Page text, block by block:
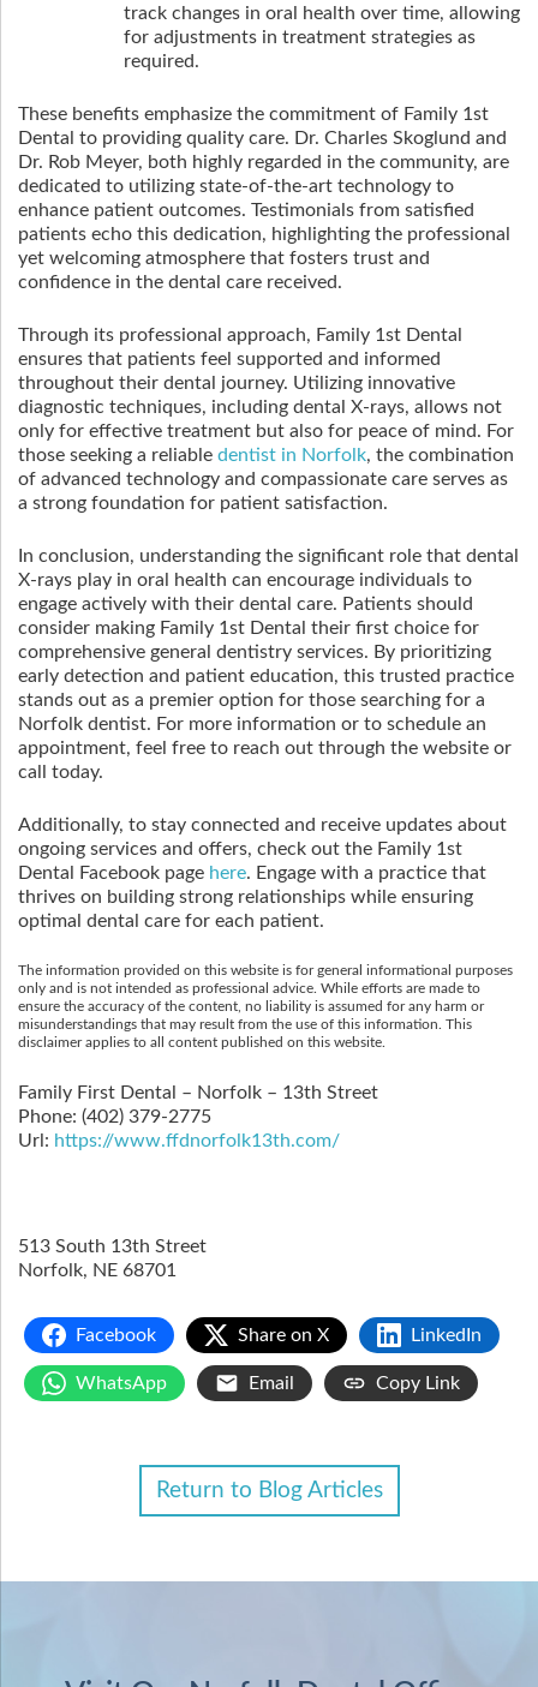
track changes in oral health over time, allowing
for adjustments in treatment strategies as
required.
These benefits emphasize the commitment of Family 1st
Dental to providing quality care. Dr. Charles Skoglund and
Dr. Rob Meyer, both highly regarded in the community, are
dedicated to utilizing state-of-the-art technology to
enhance patient outcomes. Testimonials from satisfied
patients echo this dedication, highlighting the professional
yet welcoming atmosphere that fosters trust and
confidence in the dental care received.
Through its professional approach, Family 1st Dental
ensures that patients feel supported and informed
throughout their dental journey. Utilizing innovative
diagnostic techniques, including dental X-rays, allows not
only for effective treatment but also for peace of mind. For
those seeking a reliable dentist in Norfolk, the combination
of advanced technology and compassionate care serves as
a strong foundation for patient satisfaction.
In conclusion, understanding the significant role that dental
X-rays play in oral health can encourage individuals to
engage actively with their dental care. Patients should
consider making Family 1st Dental their first choice for
comprehensive general dentistry services. By prioritizing
early detection and patient education, this trusted practice
stands out as a premier option for those searching for a
Norfolk dentist. For more information or to schedule an
appointment, feel free to reach out through the website or
call today.
Additionally, to stay connected and receive updates about
ongoing services and offers, check out the Family 1st
Dental Facebook page here. Engage with a practice that
thrives on building strong relationships while ensuring
optimal dental care for each patient.
The information provided on this website is for general informational purposes
only and is not intended as professional advice. While efforts are made to
ensure the accuracy of the content, no liability is assumed for any harm or
misunderstandings that may result from the use of this information. This
disclaimer applies to all content published on this website.
Family First Dental – Norfolk – 13th Street
Phone: (402) 379-2775
Url: https://www.ffdnorfolk13th.com/
513 South 13th Street
Norfolk, NE 68701
Facebook Share on X LinkedIn
WhatsApp Email Copy Link
Return to Blog Articles